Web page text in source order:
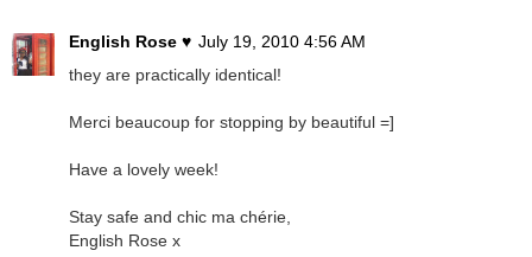
English Rose ♥ July 19, 2010 4:56 AM
they are practically identical!
Merci beaucoup for stopping by beautiful =]
Have a lovely week!
Stay safe and chic ma chérie,
English Rose x